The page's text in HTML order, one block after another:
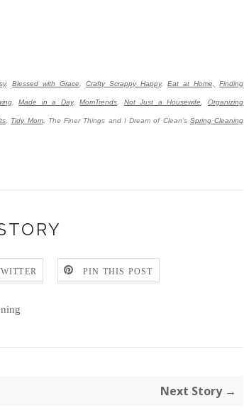
,Blessed with Grace Crafty Scrappy Happy,Eat at Home, Finding
,Made in a Day,MomTrends Not Just a Housewife ,Organizing
Tidy Mom, The Finer Things and I Dream of Clean’s Spring Cleaning
PIN THIS POST
Next Story →